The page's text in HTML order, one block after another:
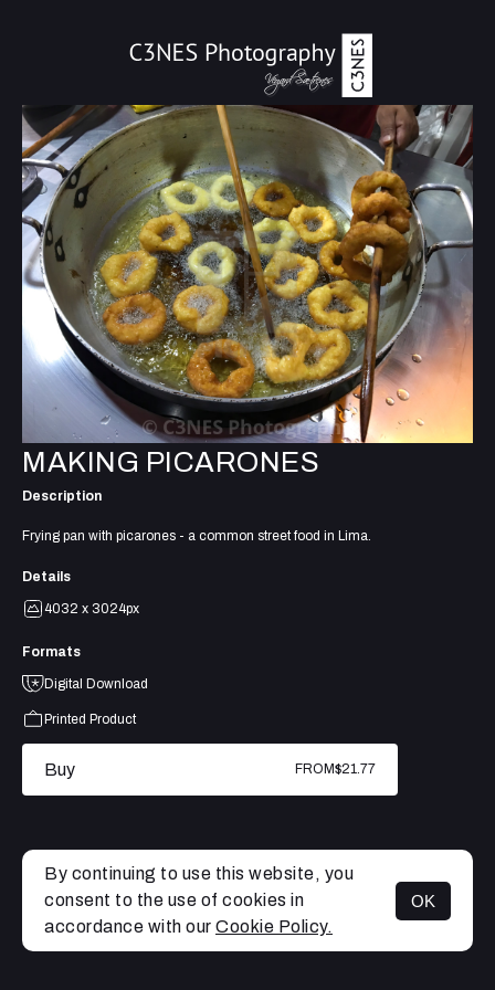
MENU
MAKING PICARONES
Description
Frying pan with picarones - a common street food in Lima.
Details
4032 x 3024px
Formats
Digital Download
Printed Product
Buy FROM$21.77
By continuing to use this website, you
consent to the use of cookies in
accordance with our Cookie Policy.
OK